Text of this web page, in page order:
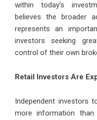
within today’s
believes the broader
represents an
investors seeking
control of their own
Retail Investors Are
Independent investors
more information than